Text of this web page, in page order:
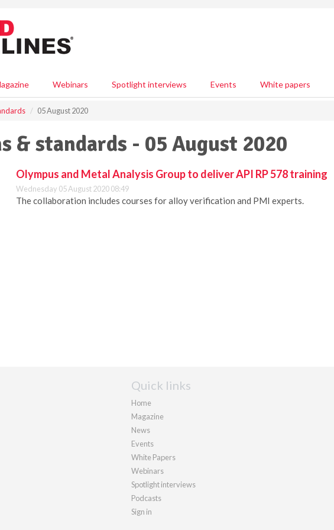
Webinars Spotlight interviews Events White papers
05 August 2020
& standards - 05 August 2020
Olympus and Metal Analysis Group to deliver API RP 578 training
Wednesday 05 August 2020 08:49
The collaboration includes courses for alloy verification and PMI experts.
Quick links
Home
Magazine
News
Events
White Papers
Webinars
Spotlight interviews
Podcasts
Sign in